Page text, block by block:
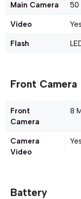
Main Camera 50
Video Yes
Flash
Front Camera
Front
Camera
8
Camera
Video
Yes
Battery